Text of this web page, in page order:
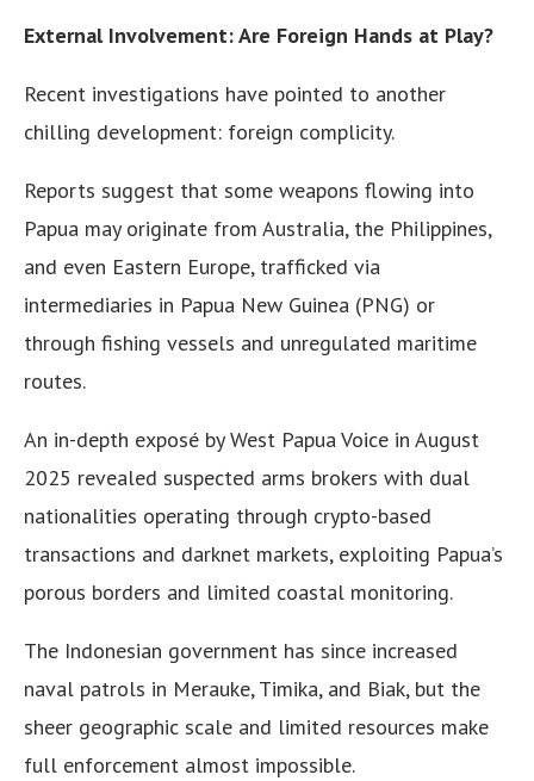
External Involvement: Are Foreign Hands at Play?
Recent investigations have pointed to another
chilling development: foreign complicity.
Reports suggest that some weapons flowing into
Papua may originate from Australia, the Philippines,
and even Eastern Europe, trafficked via
intermediaries in Papua New Guinea (PNG) or
through fishing vessels and unregulated maritime
routes.
An in-depth exposé by West Papua Voice in August
2025 revealed suspected arms brokers with dual
nationalities operating through crypto-based
transactions and darknet markets, exploiting Papua’s
porous borders and limited coastal monitoring.
The Indonesian government has since increased
naval patrols in Merauke, Timika, and Biak, but the
sheer geographic scale and limited resources make
full enforcement almost impossible.